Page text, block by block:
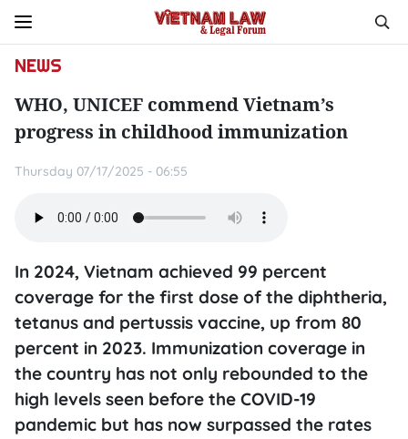
NEWS
WHO, UNICEF commend Vietnam’s
progress in childhood immunization
Thursday 07/17/2025 - 06:55
In 2024, Vietnam achieved 99 percent
coverage for the first dose of the diphtheria,
tetanus and pertussis vaccine, up from 80
percent in 2023. Immunization coverage in
the country has not only rebounded to the
high levels seen before the COVID-19
pandemic but has now surpassed the rates